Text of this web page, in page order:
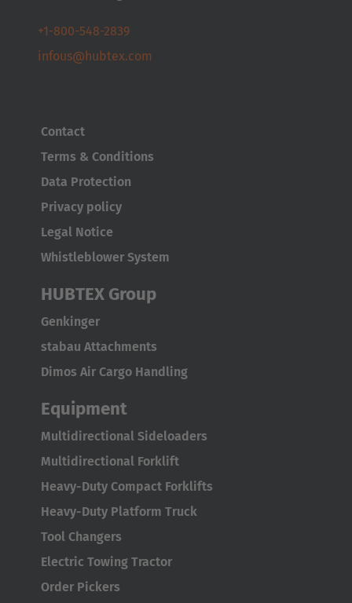
Polski
English Neutral
+1-800-548-2839
infous@hubtex.com
Contact
Terms & Conditions
Data Protection
Privacy policy
Legal Notice
Whistleblower System
HUBTEX Group
Genkinger
stabau Attachments
Dimos Air Cargo Handling
Equipment
Multidirectional Sideloaders
Multidirectional Forklift
Heavy-Duty Compact Forklifts
Heavy-Duty Platform Truck
Tool Changers
Electric Towing Tractor
Order Pickers